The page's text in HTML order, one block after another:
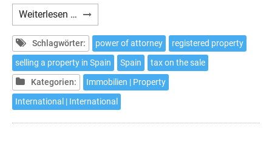
Weiterlesen … How
to
sell
your
house
in
Spain
Schlagwörter: power of attorney
registered property
selling a property in Spain
Spain
tax on the sale
Kategorien:
Immobilien | Property
International | International